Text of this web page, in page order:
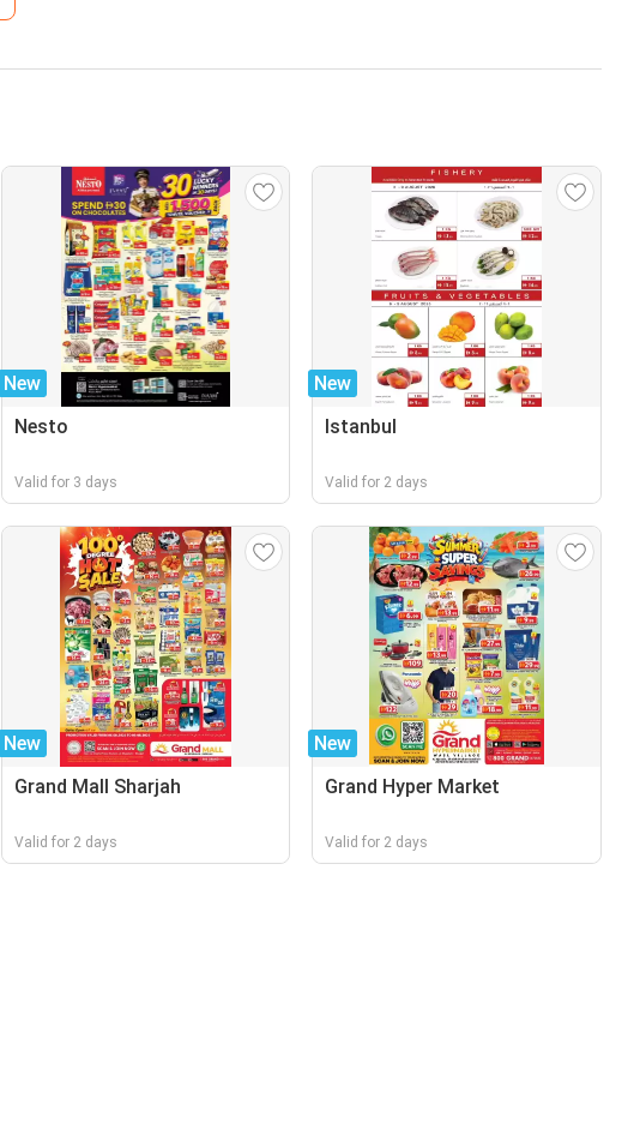
New
Nesto
Valid for 3 days
New
Istanbul
Valid for 2 days
New
Grand Mall Sharjah
Valid for 2 days
New
Grand Hyper Market
Valid for 2 days